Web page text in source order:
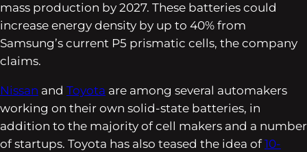
mass production by 2027. These batteries could
increase energy density by up to 40% from
Samsung’s current P5 prismatic cells, the company
claims.
Nissan and Toyota are among several automakers
working on their own solid-state batteries, in
addition to the majority of cell makers and a number
of startups. Toyota has also teased the idea of10-